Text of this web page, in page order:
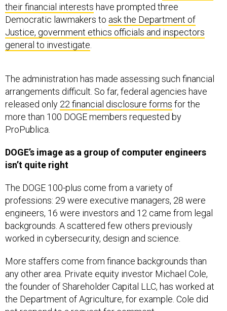
their financial interests have prompted three
Democratic lawmakers to ask the Department of
Justice, government ethics officials and inspectors
general to investigate
The administration has made assessing such financial
arrangements difficult. So far, federal agencies have
released only 22 financial disclosure forms for the
more than 100 DOGE members requested by
ProPublica.
DOGE’s image as a group of computer engineers
isn’t quite right
The DOGE 100-plus come from a variety of
professions: 29 were executive managers, 28 were
engineers, 16 were investors and 12 came from legal
backgrounds. A scattered few others previously
worked in cybersecurity, design and science.
More staffers come from finance backgrounds than
any other area. Private equity investor Michael Cole,
the founder of Shareholder Capital LLC, has worked at
the Department of Agriculture, for example. Cole did